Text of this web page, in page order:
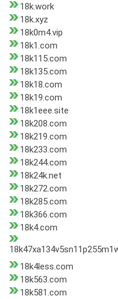
18k.work
18k.xyz
18k0m4.vip
18k1.com
18k115.com
18k135.com
18k18.com
18k19.com
18k1eee.site
18k208.com
18k219.com
18k233.com
18k244.com
18k24k.net
18k272.com
18k285.com
18k366.com
18k4.com
18k4less.com
18k563.com
18k581.com